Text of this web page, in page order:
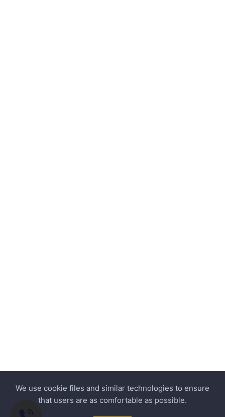
We use cookie files and similar technologies to ensure
that users are as comfortable as possible.